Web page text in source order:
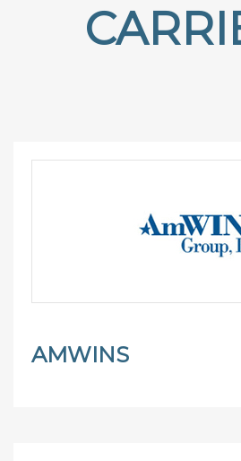
AMWINS